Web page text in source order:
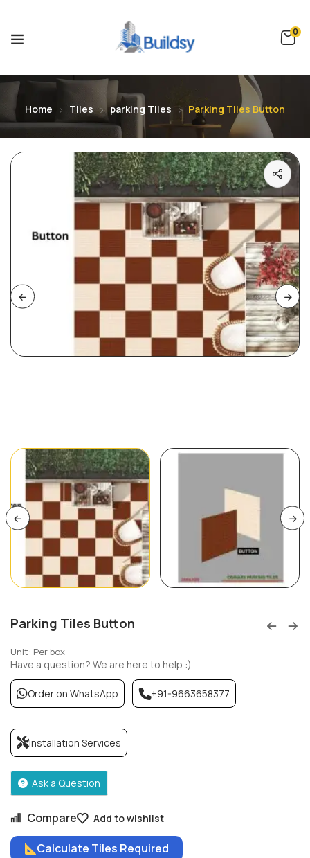
0
Home Tiles parking Tiles Parking Tiles Button
Parking Tiles Button
Unit: Per box
Compare Add to wishlist
Calculate Tiles Required
Have a question? We are here to help :)
Order on WhatsApp +91-9663658377
Installation Services
Ask a Question